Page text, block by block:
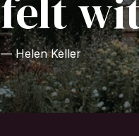
felt
— Helen Keller